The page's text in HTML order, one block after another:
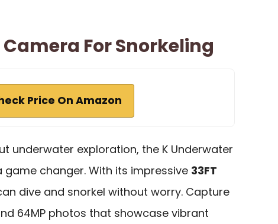
For Snorkeling
Price On Amazon
underwater exploration, the K Underwater
changer. With its impressive 33FT
dive and snorkel without worry. Capture
64MP photos that showcase vibrant